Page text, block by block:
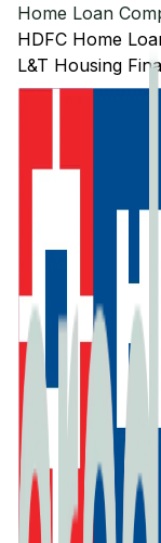
Home Loan
HDFC Home
L&T Housing